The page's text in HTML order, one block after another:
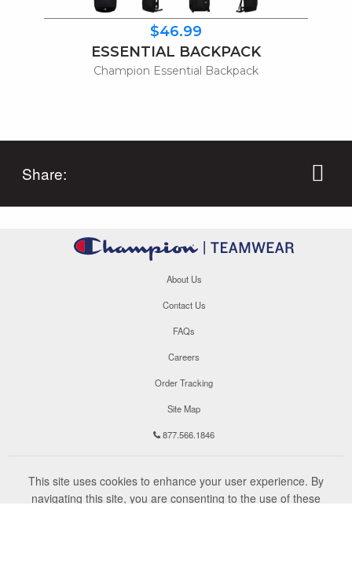
$46.99
ESSENTIAL BACKPACK
Champion Essential Backpack
Share:
About Us
Contact Us
FAQs
Careers
Order Tracking
Site Map
877.566.1846
This site uses cookies to enhance your user experience. By
navigating this site, you are consenting to the use of these